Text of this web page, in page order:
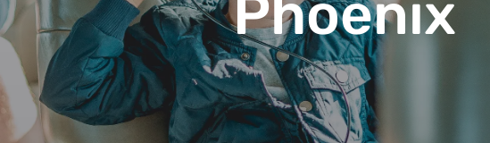
Phoenix